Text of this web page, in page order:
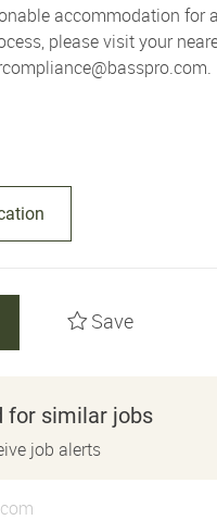
accommodation for
please visit your
Save
for similar jobs
job alerts